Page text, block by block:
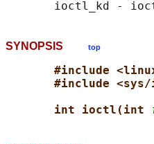
SYNOPSIS top
#include
#include
int ioctl(int